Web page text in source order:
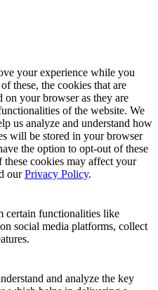
your experience while you
these, the cookies that are
on your browser as they are
of the website. We
us analyze and understand how
will be stored in your browser
the option to opt-out of these
cookies may affect your
ourPrivacy Policy.
certain functionalities like
social media platforms, collect
and analyze the key